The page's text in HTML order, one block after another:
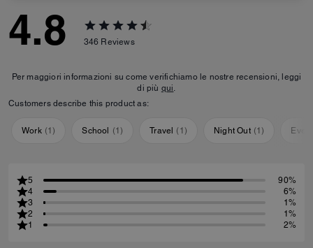
4.8 346 Reviews
Per maggiori informazioni su come verifichiamo le nostre recensioni, leggi
di più qui.
Customers describe this product as:
Work (1) School (1) Travel ( 1 ) Night Out (1)
5
90%
4
6%
3
1%
2
1%
1
2%